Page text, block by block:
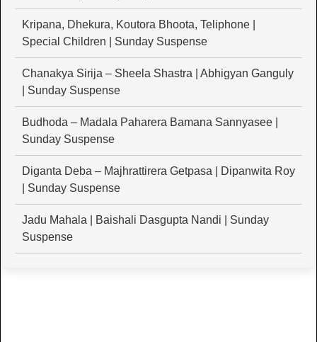
Kripana, Dhekura, Koutora Bhoota, Teliphone |
Special Children | Sunday Suspense
Chanakya Sirija – Sheela Shastra | Abhigyan Ganguly
| Sunday Suspense
Budhoda – Madala Paharera Bamana Sannyasee |
Sunday Suspense
Diganta Deba – Majhrattirera Getpasa | Dipanwita Roy
| Sunday Suspense
Jadu Mahala | Baishali Dasgupta Nandi | Sunday
Suspense